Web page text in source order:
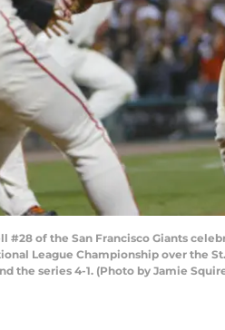
#28 of the San Francisco Giants
League Championship over the
the series 4-1. (Photo by Jamie